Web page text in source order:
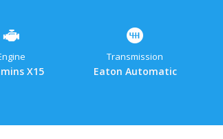
X15
Transmission
Eaton Automatic